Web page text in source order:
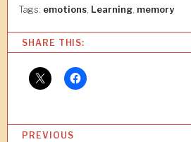
Tags: emotions, Learning, memory
SHARE THIS:
PREVIOUS